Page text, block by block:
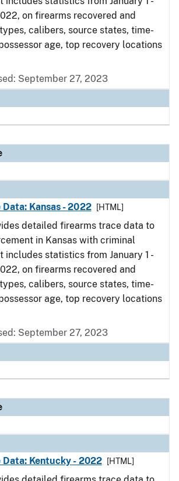
on firearms recovered and
calibers, source states, time-
age, top recovery locations
September 27, 2023
Kansas - 2022
[HTML]
detailed firearms trace data to
in Kansas with criminal
includes statistics from January 1 -
on firearms recovered and
calibers, source states, time-
age, top recovery locations
September 27, 2023
Kentucky - 2022
[HTML]